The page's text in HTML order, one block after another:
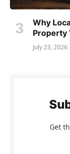
Why
Property
July 23, 2026
Get